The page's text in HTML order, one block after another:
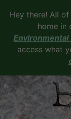
Hey there! All of
home in
Environmental
access what